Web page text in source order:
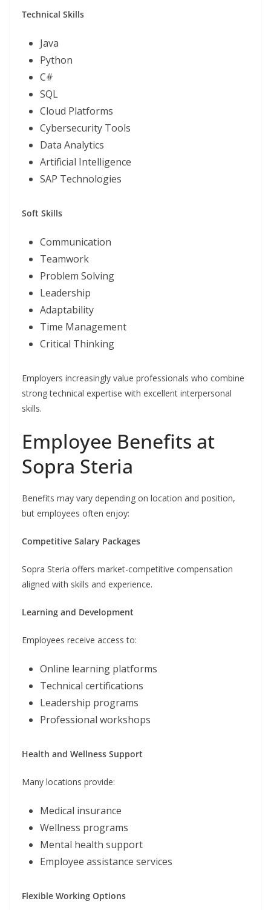
Technical Skills
Java
Python
C#
SQL
Cloud Platforms
Cybersecurity Tools
Data Analytics
Artificial Intelligence
SAP Technologies
Soft Skills
Communication
Teamwork
Problem Solving
Leadership
Adaptability
Time Management
Critical Thinking
Employers increasingly value professionals who combine
strong technical expertise with excellent interpersonal
skills.
Employee Benefits at
Sopra Steria
Benefits may vary depending on location and position,
but employees often enjoy:
Competitive Salary Packages
Sopra Steria offers market-competitive compensation
aligned with skills and experience.
Learning and Development
Employees receive access to:
Online learning platforms
Technical certifications
Leadership programs
Professional workshops
Health and Wellness Support
Many locations provide:
Medical insurance
Wellness programs
Mental health support
Employee assistance services
Flexible Working Options